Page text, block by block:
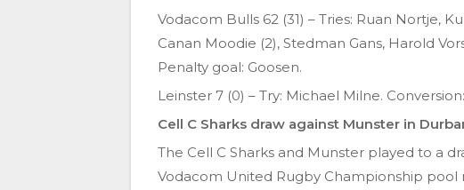
Vodacom Bulls 62 (31) – Tries: Ruan Nortje,
Canan Moodie (2), Stedman Gans, Harold
Penalty goal: Goosen.
Leinster 7 (0) – Try: Michael Milne.
Cell C Sharks draw against Munster in
The Cell C Sharks and Munster played to a
Vodacom United Rugby Championship